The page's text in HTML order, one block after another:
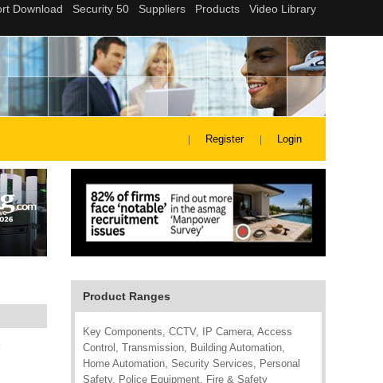
Register Login
Product Ranges
Key Components, CCTV, IP Camera, Access
Control, Transmission, Building Automation,
Home Automation, Security Services, Personal
Safety, Police Equipment, Fire & Safety